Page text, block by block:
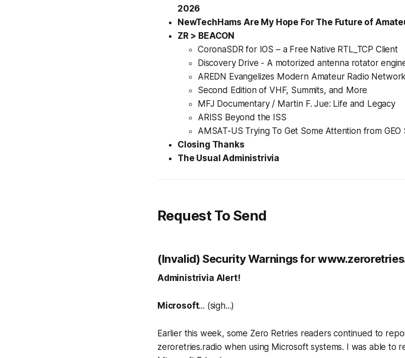
2026
NewTechHams Are My Hope For The Future of
ZR > BEACON
CoronaSDR for IOS – a Free Native RTL_TCP Client
Discovery Drive - A motorized antenna rotator
AREDN Evangelizes Modern Amateur Radio
Second Edition of VHF, Summits, and More
MFJ Documentary / Martin F. Jue: Life and Legacy
ARISS Beyond the ISS
AMSAT-US Trying To Get Some Attention from GEO
Closing Thanks
The Usual Administrivia
Request To Send
(Invalid) Security Warnings for
Administrivia Alert!
Microsoft... (sigh...)
Earlier this week, some Zero Retries readers continued to
zeroretries.radio when using Microsoft systems. I was able to